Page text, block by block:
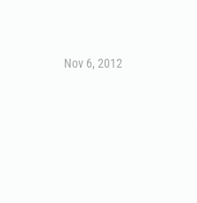
Nov 6, 2012